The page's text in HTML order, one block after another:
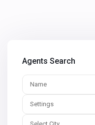
Agents Search
Settings